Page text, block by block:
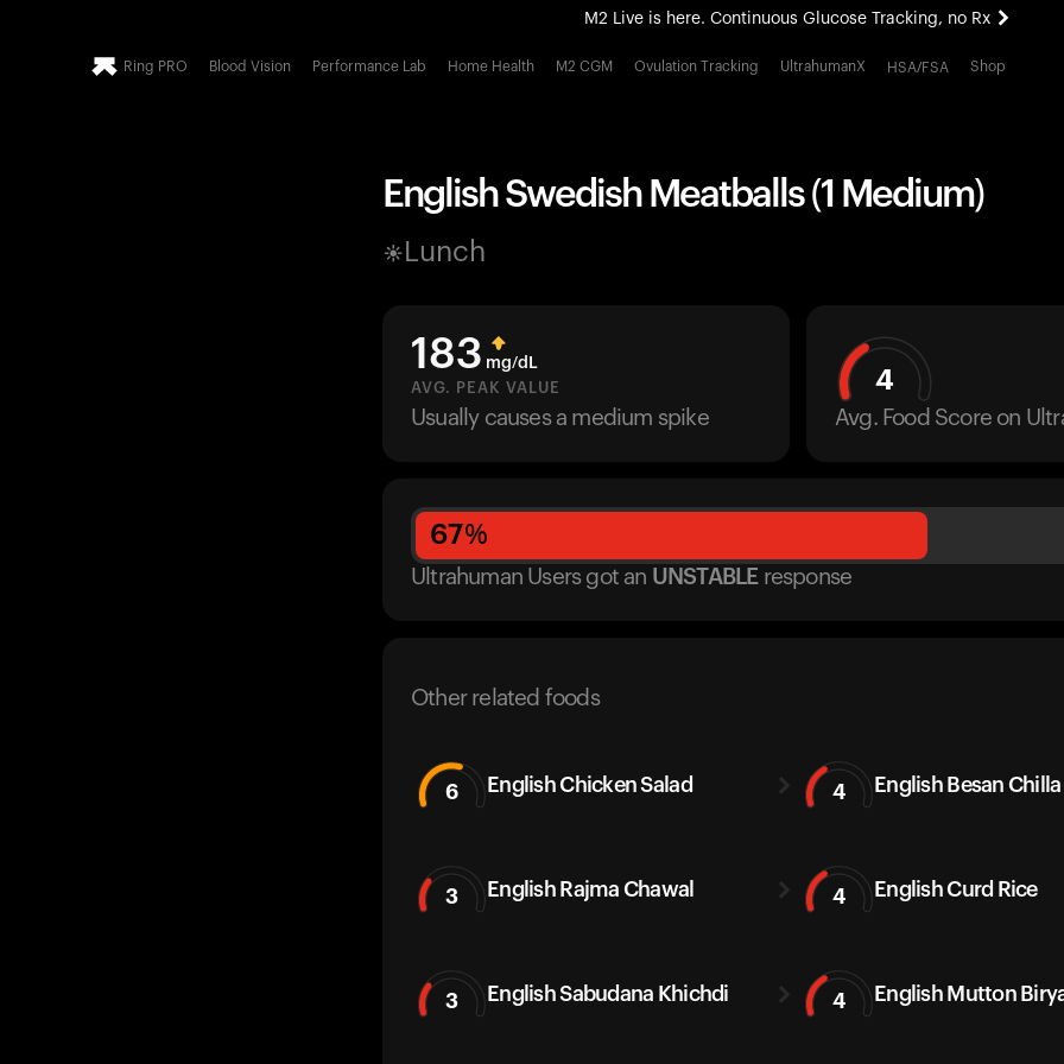
M2 Live is here. Continuous Glucose Tracking, no Rx
All-new Ultrahuman experience. Coming soon.
Ring PRO Blood Vision Performance Lab Home Health M2 CGM Ovulation Tracking UltrahumanX HSA/FSA Shop
English Swedish Meatballs (1 Medium)
Lunch
183 mg/dL
AVG. PEAK VALUE
Usually causes a medium spike
4
Avg. Food Score on
67%
Ultrahuman Users got an UNSTABLE response
Other related foods
6 English Chicken Salad 4 English Besan Chilla
3 English Rajma Chawal 4 English Curd Rice
3 English Sabudana Khichdi 4 English Mutton